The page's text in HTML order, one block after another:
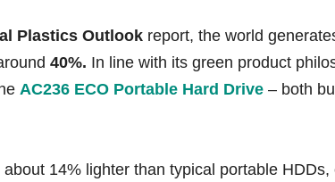
Plastics Outlook report, the world
40%. In line with its green product
AC236 ECO Portable Hard Drive – both
14% lighter than typical portable